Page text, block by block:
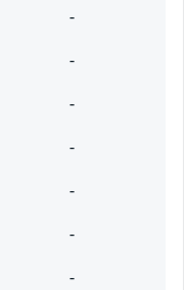
-
-
-
-
-
-
-